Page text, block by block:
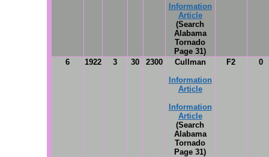
Information
Article
(Search
Alabama
Tornado
Page 31)
6 1922 3 30 2300
Cullman
Information
Article
Information
Article
(Search
Alabama
Tornado
Page 31)
F2 0